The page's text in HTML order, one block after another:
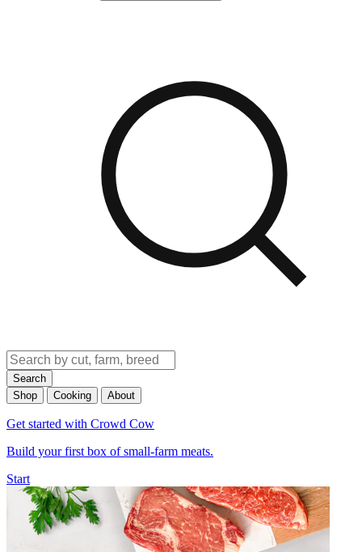
Search
Shop
Cooking About
Get started with Crowd Cow
Build your first box of small-farm meats.
Start